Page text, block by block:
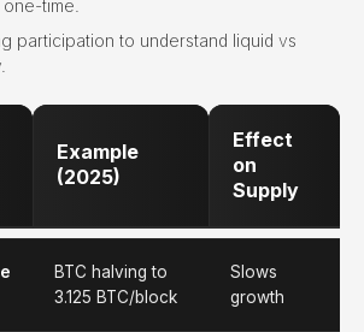
time.
participation to understand liquid vs
Example
(2025)
Effect
on
Supply
BTC halving to
3.125 BTC/block
Slows
growth